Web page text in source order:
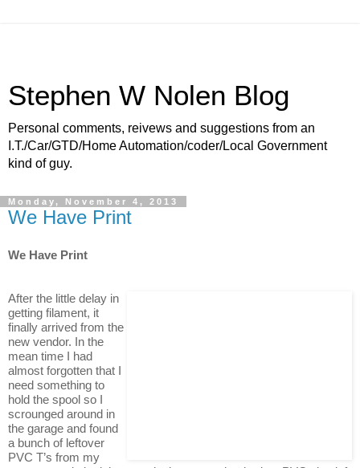
Stephen W Nolen Blog
Personal comments, reivews and suggestions from an
I.T./Car/GTD/Home Automation/coder/Local Government
kind of guy.
Monday, November 4, 2013
We Have Print
We Have Print
After the little delay in
getting filament, it
finally arrived from the
new vendor. In the
mean time I had
almost forgotten that I
need something to
hold the spool so I
scrounged around in
the garage and found
a bunch of leftover
PVC T’s from my